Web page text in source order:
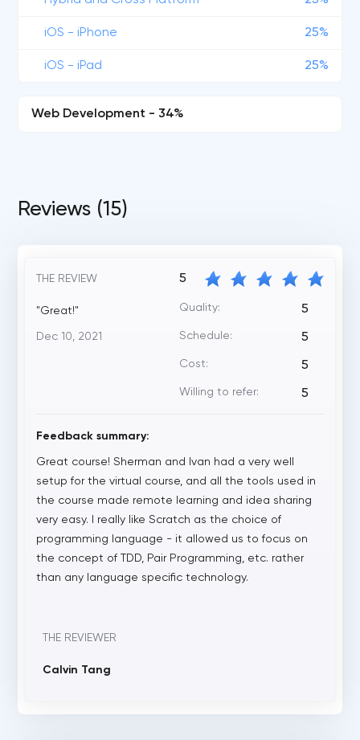
iOS - iPhone 25%
iOS - iPad 25%
Web Development - 34%
Reviews (15)
THE REVIEW
"Great!"
Dec 10, 2021
5
Quality: 5
Schedule: 5
Cost: 5
Willing to refer: 5
Feedback summary:
Great course! Sherman and Ivan had a very well
setup for the virtual course, and all the tools used in
the course made remote learning and idea sharing
very easy. I really like Scratch as the choice of
programming language - it allowed us to focus on
the concept of TDD, Pair Programming, etc. rather
than any language specific technology.
THE REVIEWER
Calvin Tang